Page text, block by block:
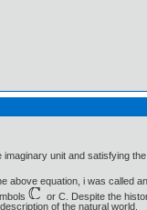
unit and satisfying
above equation, i was called
or C. Despite the
of the natural world.